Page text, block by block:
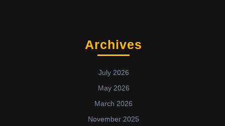
Archives
July 2026
May 2026
March 2026
November 2025